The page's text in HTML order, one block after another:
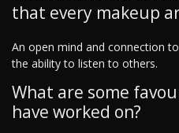
that every makeup
An open mind and connection
the ability to listen to others.
What are some
have worked on?